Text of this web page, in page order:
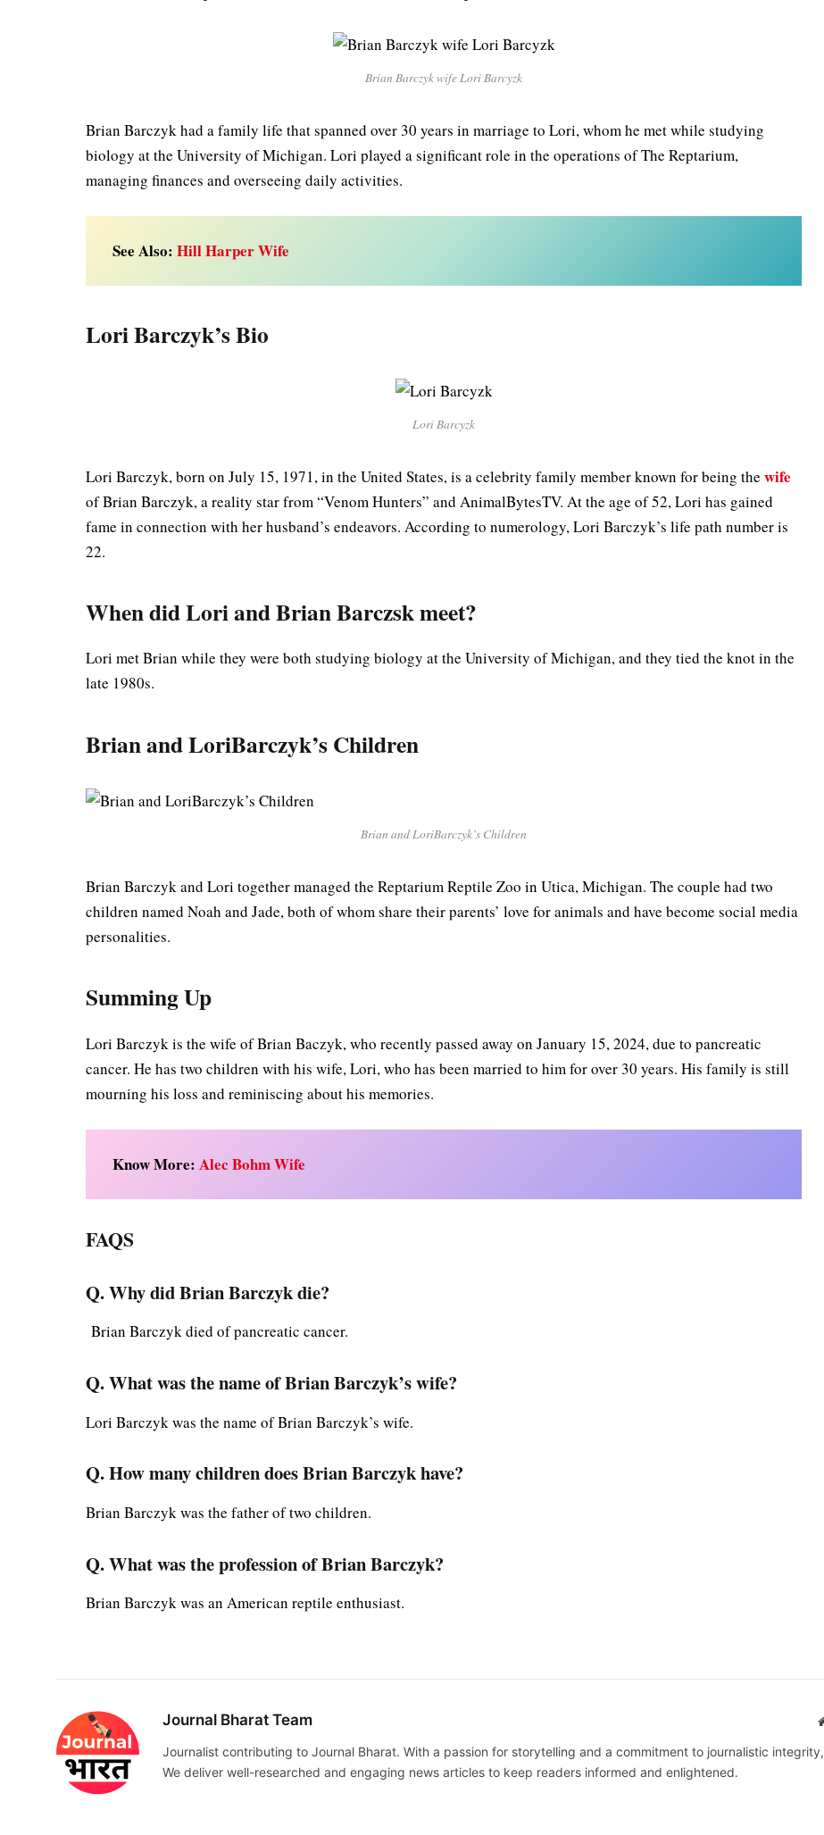
Brian Barczyk wife Lori Barcyzk
Brian Barczyk had a family life that spanned over 30 years in marriage to Lori, whom he met while studying
biology at the University of Michigan. Lori played a significant role in the operations of The Reptarium,
managing finances and overseeing daily activities.
See Also:Hill Harper Wife
Lori Barczyk’s Bio
Lori Barcyzk
Lori Barczyk, born on July 15, 1971, in the United States, is a celebrity family member known for being thewife
of Brian Barczyk, a reality star from “Venom Hunters” and AnimalBytesTV. At the age of 52, Lori has gained
fame in connection with her husband’s endeavors. According to numerology, Lori Barczyk’s life path number is
22.
When did Lori and Brian Barczsk meet?
Lori met Brian while they were both studying biology at the University of Michigan, and they tied the knot in the
late 1980s.
Brian and LoriBarczyk’s Children
Brian and LoriBarczyk’s Children
Brian Barczyk and Lori together managed the Reptarium Reptile Zoo in Utica, Michigan. The couple had two
children named Noah and Jade, both of whom share their parents’ love for animals and have become social media
personalities.
Summing Up
Lori Barczyk is the wife of Brian Baczyk, who recently passed away on January 15, 2024, due to pancreatic
cancer. He has two children with his wife, Lori, who has been married to him for over 30 years. His family is still
mourning his loss and reminiscing about his memories.
Know More:Alec Bohm Wife
FAQS
Q. Why did BrianBarczykdie?
Brian Barczyk died of pancreatic cancer.
Q. What was the name of Brian Barczyk’s wife?
Lori Barczyk was the name of Brian Barczyk’s wife.
Q. How many children does Brian Barczyk have?
Brian Barczyk was the father of two children.
Q. What was the profession of Brian Barczyk?
Brian Barczyk was an American reptile enthusiast.
Journal Bharat Team
Journalist contributing to Journal Bharat. With a passion for storytelling and a commitment to journalistic integrity,
We deliver well-researched and engaging news articles to keep readers informed and enlightened.